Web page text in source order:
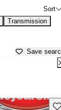
Sort
Transmission
Save